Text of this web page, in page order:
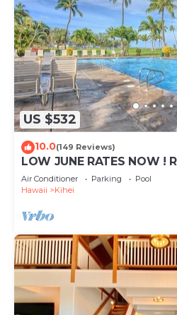
US $532
10.0(149 Reviews)
LOW JUNE RATES NOW !
Air Conditioner Parking
Pool
Hawaii
Kihei